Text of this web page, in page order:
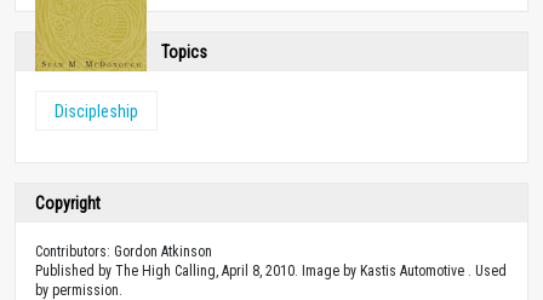
Topics
Discipleship
Copyright
Contributors: Gordon Atkinson
Published by The High Calling, April 8, 2010. Image by Kastis Automotive . Used
by permission.